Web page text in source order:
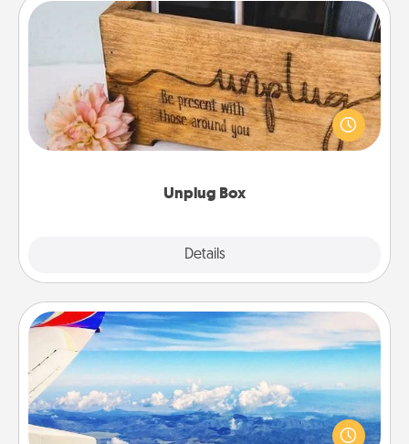
Unplug Box
Details
Unplug Box
This Unplug Box makes a great gift for those who
love Quality Time with others.
Air Travel
Keep an eye on your preferred airline’s specials
throughout the year (this page from Southwest, for